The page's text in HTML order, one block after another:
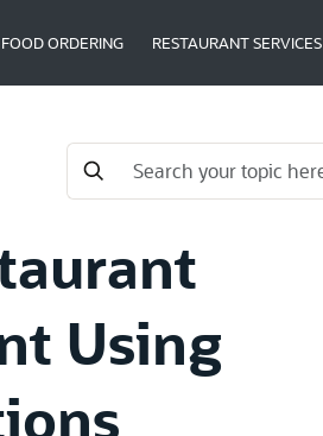
FOOD ORDERING RESTAURANT SERVICES
Using